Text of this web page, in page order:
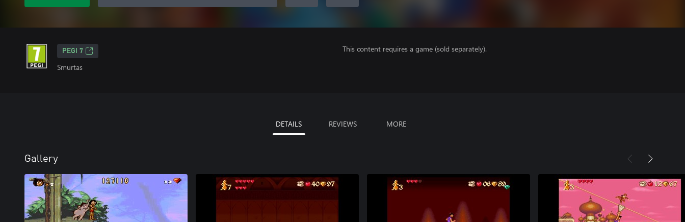
PEGI 7
Smurtas
This content requires a game (sold separately).
DETAILS REVIEWS MORE
Gallery